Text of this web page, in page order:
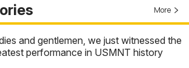
More
and gentlemen, we just witnessed the
performance in USMNT history